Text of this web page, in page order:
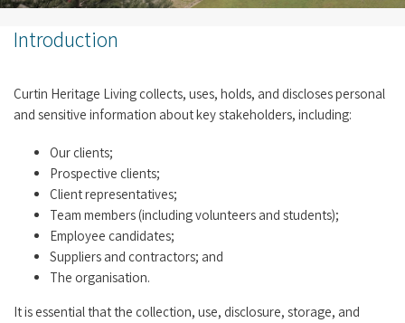
Introduction
Curtin Heritage Living collects, uses, holds, and discloses personal
and sensitive information about key stakeholders, including:
Our clients;
Prospective clients;
Client representatives;
Team members (including volunteers and students);
Employee candidates;
Suppliers and contractors; and
The organisation.
It is essential that the collection, use, disclosure, storage, and